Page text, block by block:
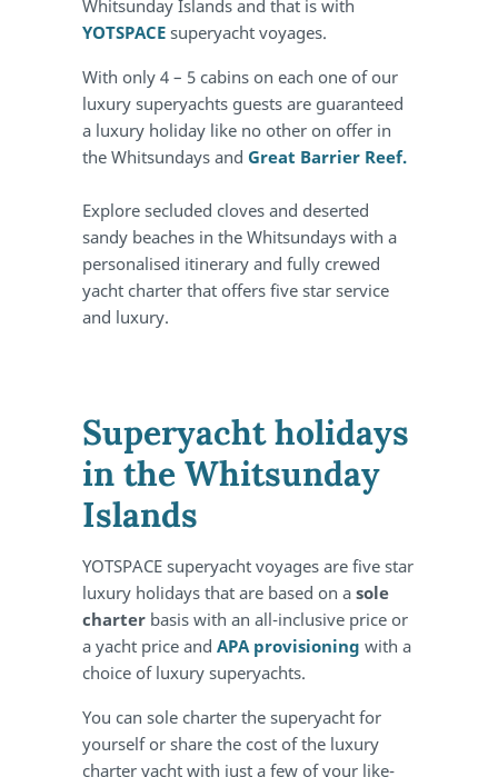
Whitsunday Islands and that is with
YOTSPACE superyacht voyages.
With only 4 – 5 cabins on each one of our
luxury superyachts guests are guaranteed
a luxury holiday like no other on offer in
the Whitsundays andGreat Barrier Reef.
Explore secluded cloves and deserted
sandy beaches in the Whitsundays with a
personalised itinerary and fully crewed
yacht charter that offers five star service
and luxury.
Superyacht holidays
in the Whitsunday
Islands
YOTSPACE superyacht voyages are five star
luxury holidays that are based on asole
charter basis with an all-inclusive price or
a yacht price andAPA provisioning with a
choice of luxury superyachts.
You can sole charter the superyacht for
yourself or share the cost of the luxury
charter yacht with just a few of your like-